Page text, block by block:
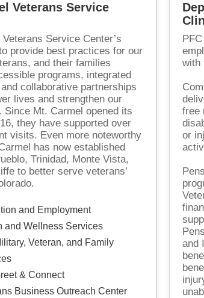
Veterans Service
Service Center’s
provide best practices for our
and their families
programs, integrated
collaborative partnerships
lives and strengthen our
Since Mt. Carmel opened its
they have supported over
visits. Even more noteworthy
has now established
Trinidad, Monte Vista,
to better serve veterans’
and Employment
and Wellness Services
Veteran, and Family
& Connect
Business Outreach Center
with
free
or
and